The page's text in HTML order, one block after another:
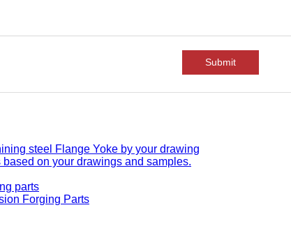
Submit
steel Flange Yoke by your drawing
on your drawings and samples.
parts
Forging Parts